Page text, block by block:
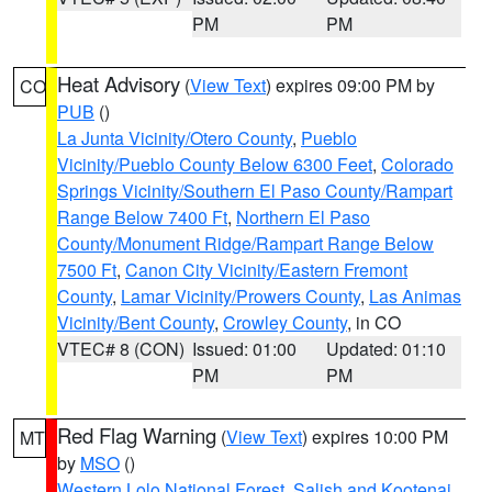
PM
PM
CO Heat Advisory (View Text) expires 09:00 PM by
PUB ()
La Junta Vicinity/Otero County, Pueblo
Vicinity/Pueblo County Below 6300 Feet, Colorado
Springs Vicinity/Southern El Paso County/Rampart
Range Below 7400 Ft, Northern El Paso
County/Monument Ridge/Rampart Range Below
7500 Ft, Canon City Vicinity/Eastern Fremont
County, Lamar Vicinity/Prowers County, Las Animas
Vicinity/Bent County, Crowley County, in CO
VTEC# 8 (CON) Issued: 01:00
PM
Updated: 01:10
PM
MT Red Flag Warning (View Text) expires 10:00 PM
by MSO ()